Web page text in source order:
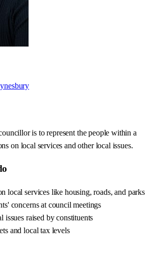
is to represent the people within a
on local services and other local issues.
local services like housing, roads, and parks
concerns at council meetings
issues raised by constituents
and local tax levels